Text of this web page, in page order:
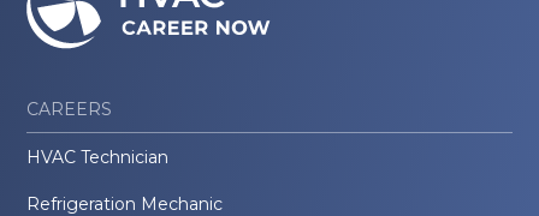
CAREERS
HVAC Technician
Refrigeration Mechanic